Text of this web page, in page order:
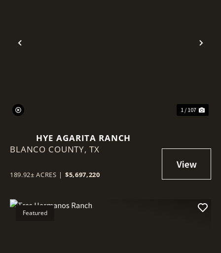
Previous
1 / 107
HYE AGARITA RANCH
BLANCO COUNTY, TX
189.92± ACRES | $5,697,220
Featured